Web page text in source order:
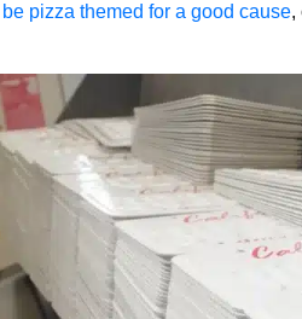
pizza themed for a good cause,